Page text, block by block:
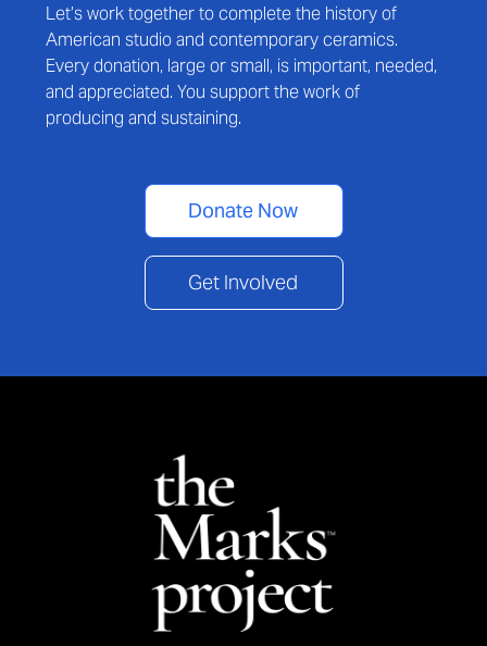
Let’s work together to complete the history of
American studio and contemporary ceramics.
Every donation, large or small, is important, needed,
and appreciated. You support the work of
producing and sustaining.
Donate Now
Get Involved